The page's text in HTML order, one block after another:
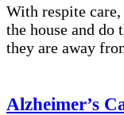
With respite
the house and
they are away
Alzheimer’s